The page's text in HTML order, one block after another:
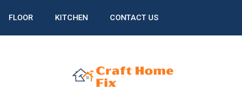
FLOOR KITCHEN CONTACT US